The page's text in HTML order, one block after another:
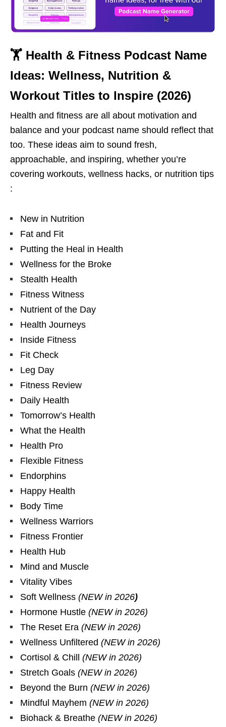
🏋 Health & Fitness Podcast Name
Ideas: Wellness, Nutrition &
Workout Titles to Inspire (2026)
Health and fitness are all about motivation and
balance and your podcast name should reflect that
too. These ideas aim to sound fresh,
approachable, and inspiring, whether you’re
covering workouts, wellness hacks, or nutrition tips
:
New in Nutrition
Fat and Fit
Putting the Heal in Health
Wellness for the Broke
Stealth Health
Fitness Witness
Nutrient of the Day
Health Journeys
Inside Fitness
Fit Check
Leg Day
Fitness Review
Daily Health
Tomorrow’s Health
What the Health
Health Pro
Flexible Fitness
Endorphins
Happy Health
Body Time
Wellness Warriors
Fitness Frontier
Health Hub
Mind and Muscle
Vitality Vibes
Soft Wellness (NEW in 2026)
Hormone Hustle (NEW in 2026)
The Reset Era (NEW in 2026)
Wellness Unfiltered (NEW in 2026)
Cortisol & Chill (NEW in 2026)
Stretch Goals (NEW in 2026)
Beyond the Burn (NEW in 2026)
Mindful Mayhem (NEW in 2026)
Biohack & Breathe (NEW in 2026)